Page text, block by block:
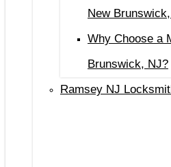
New
Why Choose a
Brunswick, NJ?
Ramsey NJ